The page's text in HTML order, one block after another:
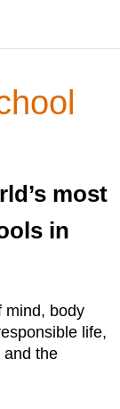
most
in
mind, body
life,
and the